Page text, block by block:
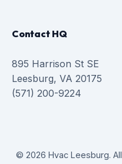
Contact HQ
895 Harrison St SE
Leesburg, VA 20175
(571) 200-9224
© 2026 Hvac Leesburg.